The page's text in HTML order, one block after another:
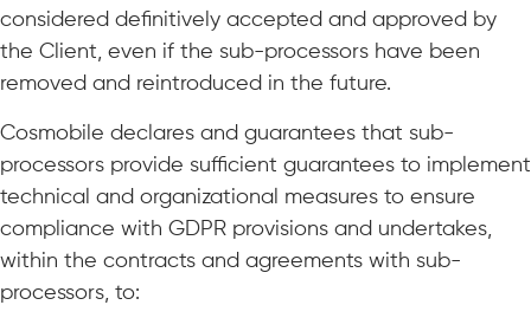
considered definitively accepted and approved by
the Client, even if the sub-processors have been
removed and reintroduced in the future.
Cosmobile declares and guarantees that sub-
processors provide sufficient guarantees to implement
technical and organizational measures to ensure
compliance with GDPR provisions and undertakes,
within the contracts and agreements with sub-
processors, to: